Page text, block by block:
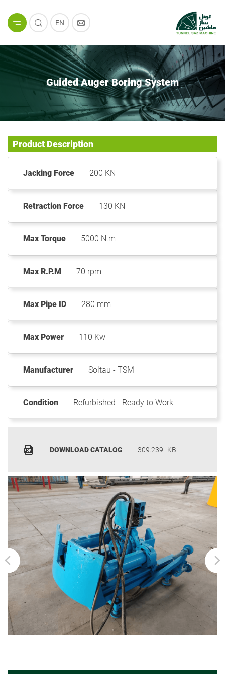
EN
Guided Auger Boring System
Product Description
Jacking Force 200 KN
Retraction Force 130 KN
Max Torque 5000 N.m
Max R.P.M 70 rpm
Max Pipe ID 280 mm
Max Power 110 Kw
Manufacturer Soltau - TSM
Condition Refurbished - Ready to Work
DOWNLOAD CATALOG 309.239 KB